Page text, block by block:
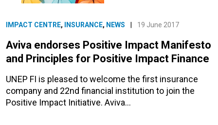
IMPACT CENTRE, INSURANCE, NEWS 19 June 2017
Aviva endorses Positive Impact Manifesto
and Principles for Positive Impact Finance
UNEP FI is pleased to welcome the first insurance
company and 22nd financial institution to join the
Positive Impact Initiative. Aviva…